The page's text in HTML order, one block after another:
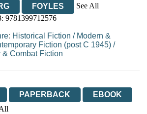
FOYLES
See All
9781399712576
: Historical Fiction / Modern &
Fiction (post C 1945)/
& Combat Fiction
PAPERBACK
EBOOK